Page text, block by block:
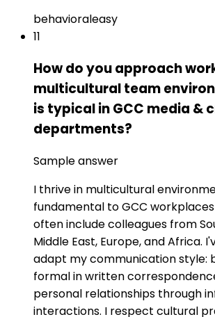
behavioraleasy
11
How do you approach
multicultural team
is typical in GCC media &
departments?
Sample answer
I thrive in multicultural
fundamental to GCC
often include colleagues from
Middle East, Europe, and Africa.
adapt my communication style:
formal in written
personal relationships through
interactions. I respect cultural